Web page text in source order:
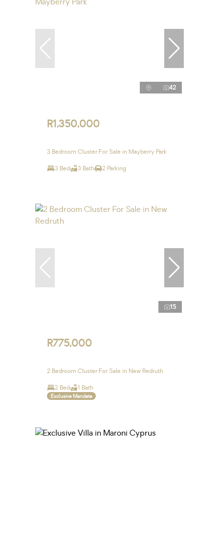
42
R1,350,000
3 Bedroom Cluster For Sale in Mayberry Park
3 Bed 3 Bath 2 Parking
15
R775,000
2 Bedroom Cluster For Sale in New Redruth
2 Bed 1 Bath
Exclusive Mandate